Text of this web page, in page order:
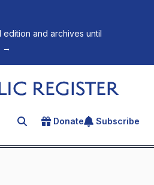
edition and archives until
→
Search for an article
Donate Subscribe